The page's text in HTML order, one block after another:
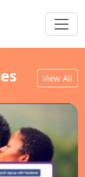
View All